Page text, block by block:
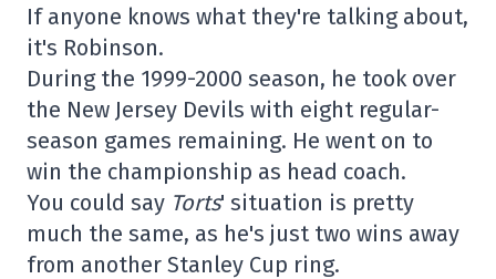
If anyone knows what they're talking about,
it's Robinson.
During the 1999-2000 season, he took over
the New Jersey Devils with eight regular-
season games remaining. He went on to
win the championship as head coach.
You could say Torts' situation is pretty
much the same, as he's just two wins away
from another Stanley Cup ring.